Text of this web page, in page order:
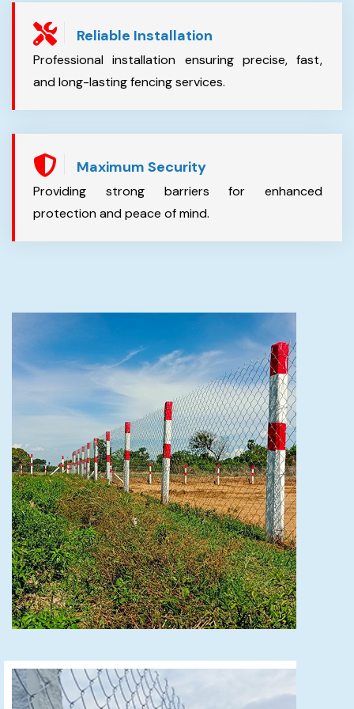
Reliable Installation
Professional installation ensuring precise, fast,
and long-lasting fencing services.
Maximum Security
Providing strong barriers for enhanced
protection and peace of mind.